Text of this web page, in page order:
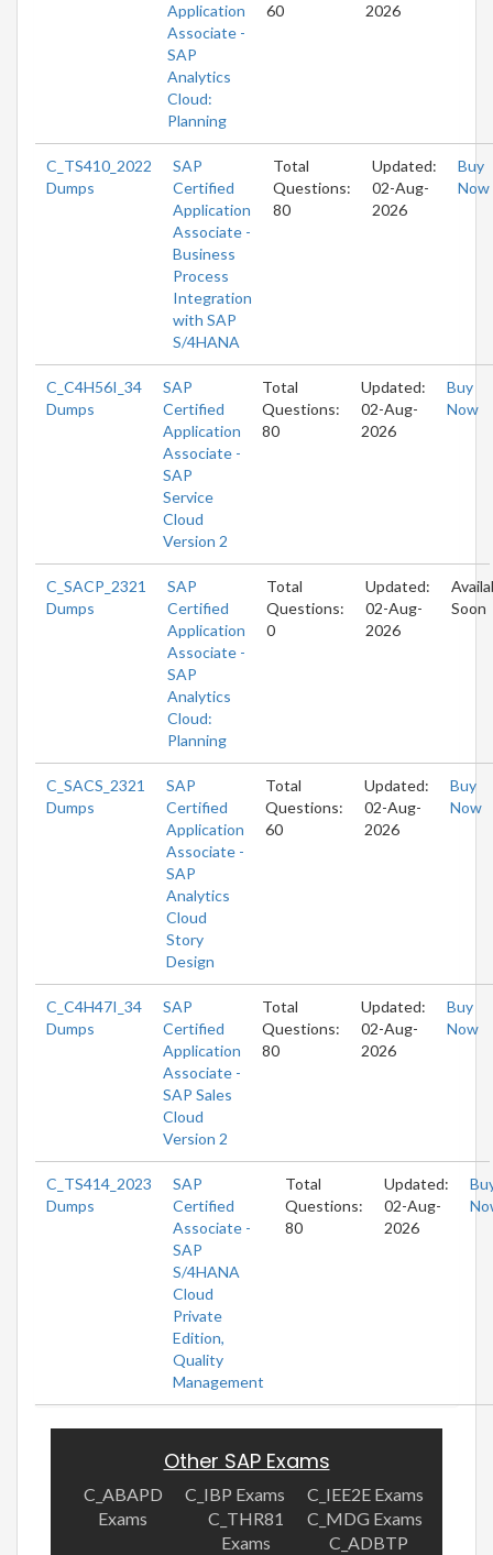
Application
Associate -
SAP
Analytics
Cloud:
Planning
60
2026
C_TS410_2022
Dumps
SAP
Certified
Application
Associate -
Business
Process
Integration
with SAP
S/4HANA
Total
Questions:
80
Updated:
02-Aug-
2026
Buy
Now
C_C4H56I_34
Dumps
SAP
Certified
Application
Associate -
SAP
Service
Cloud
Version 2
Total
Questions:
80
Updated:
02-Aug-
2026
Buy
Now
C_SACP_2321
Dumps
SAP
Certified
Application
Associate -
SAP
Analytics
Cloud:
Planning
Total
Questions:
0
Updated:
02-Aug-
2026
Soon
C_SACS_2321
Dumps
SAP
Certified
Application
Associate -
SAP
Analytics
Cloud
Story
Design
Total
Questions:
60
Updated:
02-Aug-
2026
Buy
Now
C_C4H47I_34
Dumps
SAP
Certified
Application
Associate -
SAP Sales
Cloud
Version 2
Total
Questions:
80
Updated:
02-Aug-
2026
Buy
Now
C_TS414_2023
Dumps
SAP
Certified
Associate -
SAP
S/4HANA
Cloud
Private
Edition,
Quality
Management
Total
Questions:
80
Updated:
02-Aug-
2026
Other SAP Exams
C_ABAPD
Exams
C_IBP Exams
C_IEE2E Exams
C_THR81
Exams
C_MDG Exams
C_ADBTP